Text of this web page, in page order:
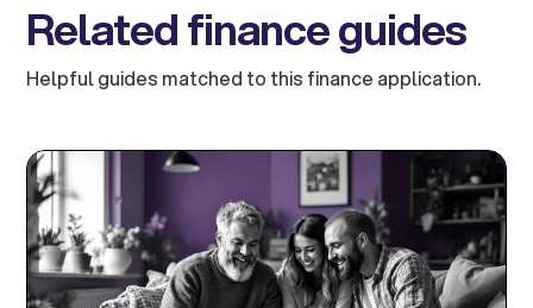
Related finance guides
Helpful guides matched to this finance application.